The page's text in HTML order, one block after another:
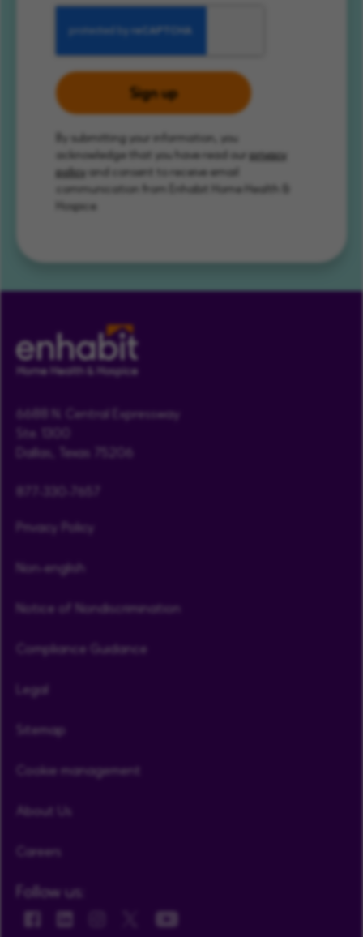
Sign up
By submitting your information, you
acknowledge that you have read our privacy
policy and consent to receive email
communication from Enhabit Home Health &
Hospice.
6688 N. Central Expressway
Ste. 1300
Dallas, Texas 75206
Privacy Policy
Non-english
Notice of Nondiscrimination
Compliance Guidance
Legal
Sitemap
Cookie management
About Us
Careers
Follow us: